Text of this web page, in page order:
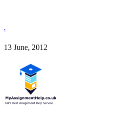
.
13 June, 2012